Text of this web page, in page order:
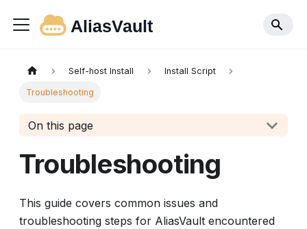
Self-host Install Install Script
Troubleshooting
On this page
Troubleshooting
This guide covers common issues and
troubleshooting steps for AliasVault encountered